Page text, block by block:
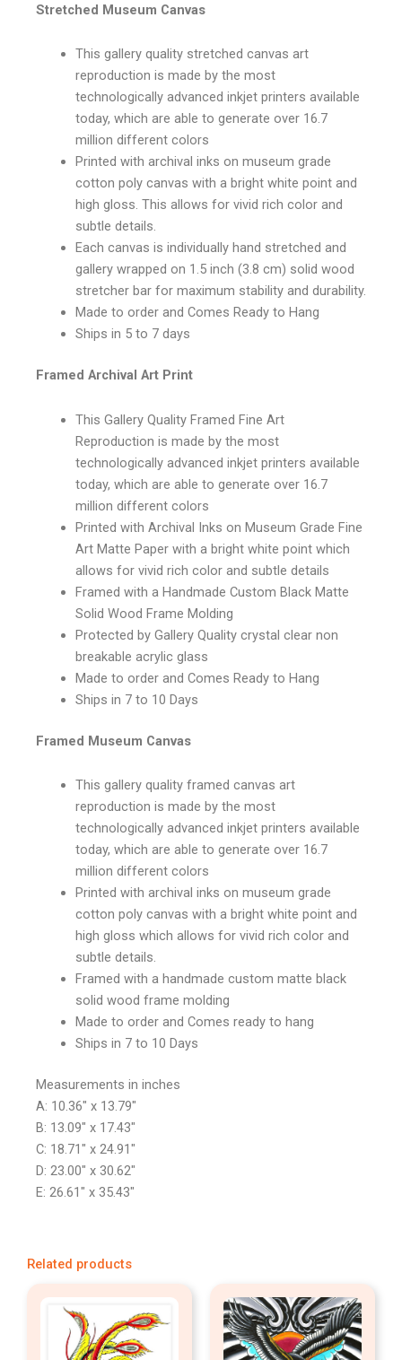
Stretched Museum Canvas
This gallery quality stretched canvas art
reproduction is made by the most
technologically advanced inkjet printers available
today, which are able to generate over 16.7
million different colors
Printed with archival inks on museum grade
cotton poly canvas with a bright white point and
high gloss. This allows for vivid rich color and
subtle details.
Each canvas is individually hand stretched and
gallery wrapped on 1.5 inch (3.8 cm) solid wood
stretcher bar for maximum stability and durability.
Made to order and Comes Ready to Hang
Ships in 5 to 7 days
Framed Archival Art Print
This Gallery Quality Framed Fine Art
Reproduction is made by the most
technologically advanced inkjet printers available
today, which are able to generate over 16.7
million different colors
Printed with Archival Inks on Museum Grade Fine
Art Matte Paper with a bright white point which
allows for vivid rich color and subtle details
Framed with a Handmade Custom Black Matte
Solid Wood Frame Molding
Protected by Gallery Quality crystal clear non
breakable acrylic glass
Made to order and Comes Ready to Hang
Ships in 7 to 10 Days
Framed Museum Canvas
This gallery quality framed canvas art
reproduction is made by the most
technologically advanced inkjet printers available
today, which are able to generate over 16.7
million different colors
Printed with archival inks on museum grade
cotton poly canvas with a bright white point and
high gloss which allows for vivid rich color and
subtle details.
Framed with a handmade custom matte black
solid wood frame molding
Made to order and Comes ready to hang
Ships in 7 to 10 Days
Measurements in inches
A: 10.36″ x 13.79″
B: 13.09″ x 17.43″
C: 18.71″ x 24.91″
D: 23.00″ x 30.62″
E: 26.61″ x 35.43″
Related products